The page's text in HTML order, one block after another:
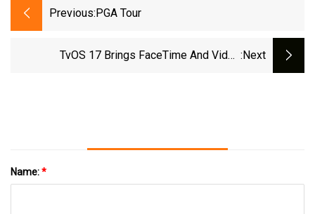
Previous: PGA Tour
TvOS 17 Brings FaceTime And Video :next
Name:*